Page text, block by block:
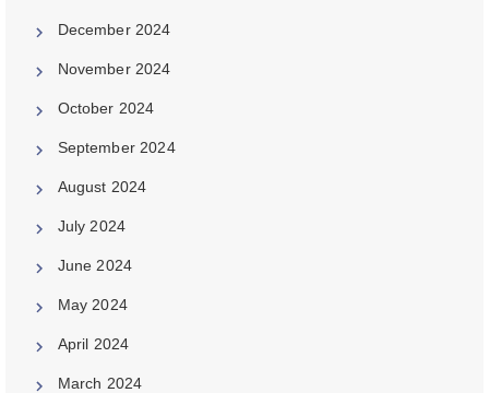
December 2024
November 2024
October 2024
September 2024
August 2024
July 2024
June 2024
May 2024
April 2024
March 2024